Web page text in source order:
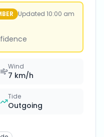
Updated 10:00 am
Wind
7 km/h
Tide
Outgoing